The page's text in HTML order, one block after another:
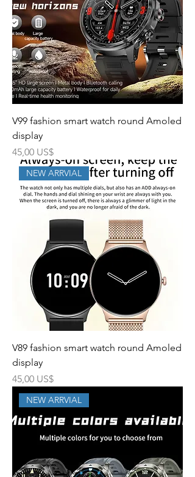
V99 fashion smart watch round Amoled
display
Precio
45,00 US$
NEW ARRVIAL
V89 fashion smart watch round Amoled
display
Precio
45,00 US$
NEW ARRVIAL